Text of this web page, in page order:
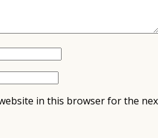
in this browser for the